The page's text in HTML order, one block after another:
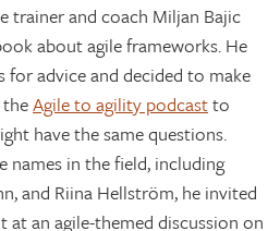
trainer and coach Miljan Bajic
about agile frameworks. He
for advice and decided to make
Agile to agility podcastto
have the same questions.
in the field, including
and Riina Hellström, he invited
at an agile-themed discussion on